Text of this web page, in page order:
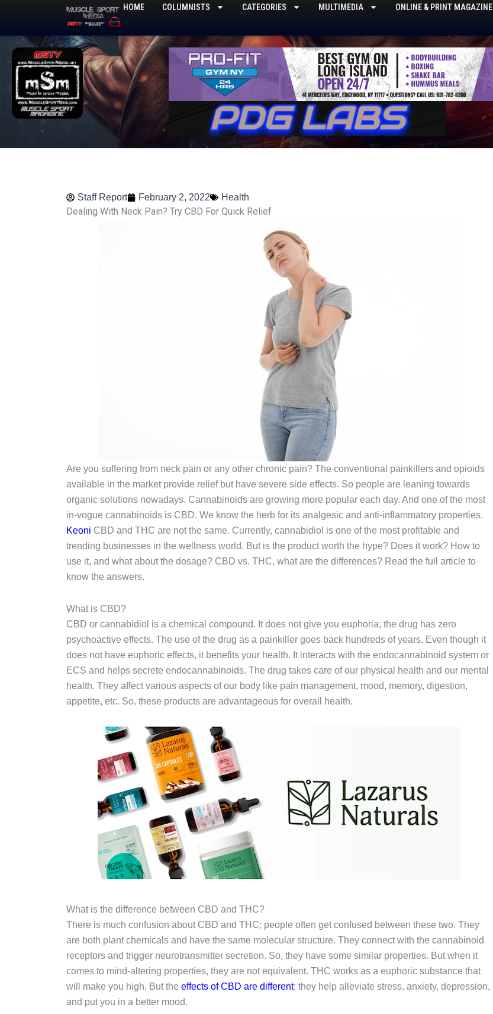
content
HOME COLUMNISTS CATEGORIES MULTIMEDIA ONLINE & PRINT MAGAZINE
Staff Report February 2, 2022 Health
Dealing With Neck Pain? Try CBD For Quick Relief
Are you suffering from neck pain or any other chronic pain? The conventional painkillers and opioids
available in the market provide relief but have severe side effects. So people are leaning towards
organic solutions nowadays. Cannabinoids are growing more popular each day. And one of the most
in-vogue cannabinoids is CBD. We know the herb for its analgesic and anti-inflammatory properties.
Keoni CBD and THC are not the same. Currently, cannabidiol is one of the most profitable and
trending businesses in the wellness world. But is the product worth the hype? Does it work? How to
use it, and what about the dosage? CBD vs. THC, what are the differences? Read the full article to
know the answers.
What is CBD?
CBD or cannabidiol is a chemical compound. It does not give you euphoria; the drug has zero
psychoactive effects. The use of the drug as a painkiller goes back hundreds of years. Even though it
does not have euphoric effects, it benefits your health. It interacts with the endocannabinoid system or
ECS and helps secrete endocannabinoids. The drug takes care of our physical health and our mental
health. They affect various aspects of our body like pain management, mood, memory, digestion,
appetite, etc. So, these products are advantageous for overall health.
What is the difference between CBD and THC?
There is much confusion about CBD and THC; people often get confused between these two. They
are both plant chemicals and have the same molecular structure. They connect with the cannabinoid
receptors and trigger neurotransmitter secretion. So, they have some similar properties. But when it
comes to mind-altering properties, they are not equivalent. THC works as a euphoric substance that
will make you high. But the effects of CBD are different; they help alleviate stress, anxiety, depression,
and put you in a better mood.